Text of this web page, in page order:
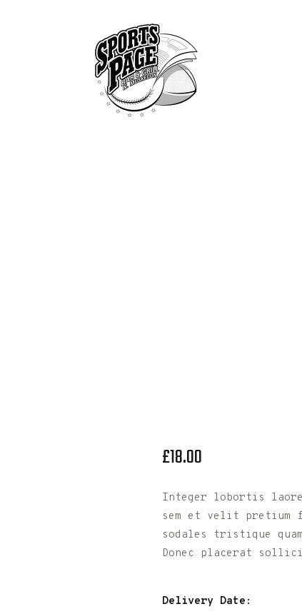
NORTHSIDE SPORTS PAGE
From breakfast to dinner & drink, we've got you covered
£18.00
Integer lobortis
sem et velit pretium
sodales tristique
Donec placerat
Delivery Date: